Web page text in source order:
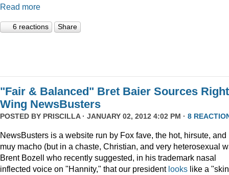
Read more
6 reactions Share
"Fair & Balanced" Bret Baier Sources Right
Wing NewsBusters
POSTED BY PRISCILLA· JANUARY 02, 2012 4:02 PM · 8
NewsBusters is a website run by Fox fave, the hot, hirsute, and
muy macho (but in a chaste, Christian, and very heterosexual
Brent Bozell who recently suggested, in his trademark nasal
inflected voice on "Hannity," that our president looks like a